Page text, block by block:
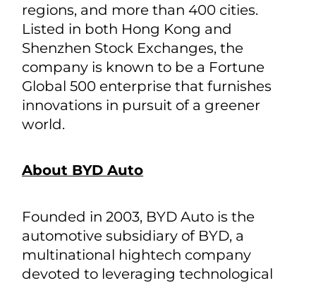
regions, and more than 400 cities.
Listed in both Hong Kong and
Shenzhen Stock Exchanges, the
company is known to be a Fortune
Global 500 enterprise that furnishes
innovations in pursuit of a greener
world.
About BYD Auto
Founded in 2003, BYD Auto is the
automotive subsidiary of BYD, a
multinational hightech company
devoted to leveraging technological